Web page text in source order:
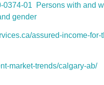
0374-01 Persons with and
gender
assured-income-
market-trends/calgary-ab/